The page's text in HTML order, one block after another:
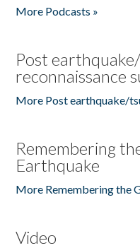
More Podcasts »
Post
reconnaissance
More Post earthquake/
Remembering
Earthquake
More Remembering the
Video